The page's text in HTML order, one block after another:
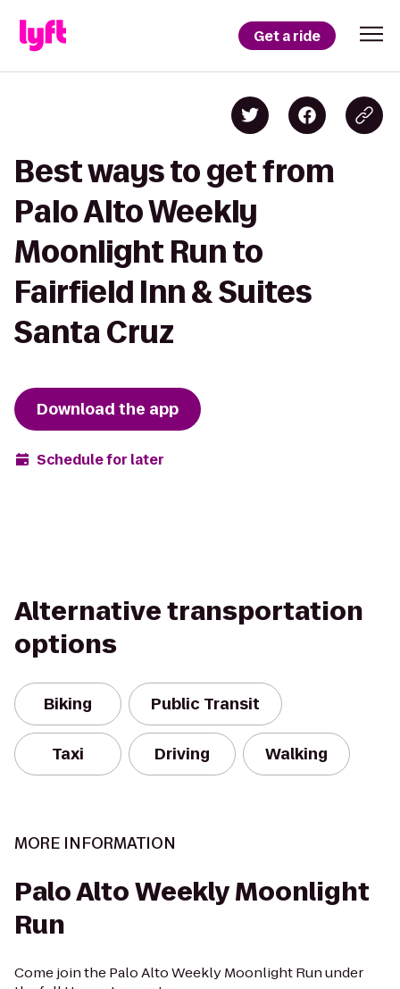
Get a ride
Best ways to get from
Palo Alto Weekly
Moonlight Run to
Fairfield Inn & Suites
Santa Cruz
Download the app
Schedule for later
Alternative transportation
options
Biking Public Transit
Taxi Driving Walking
MORE INFORMATION
Palo Alto Weekly Moonlight
Run
Come join the Palo Alto Weekly Moonlight Run under